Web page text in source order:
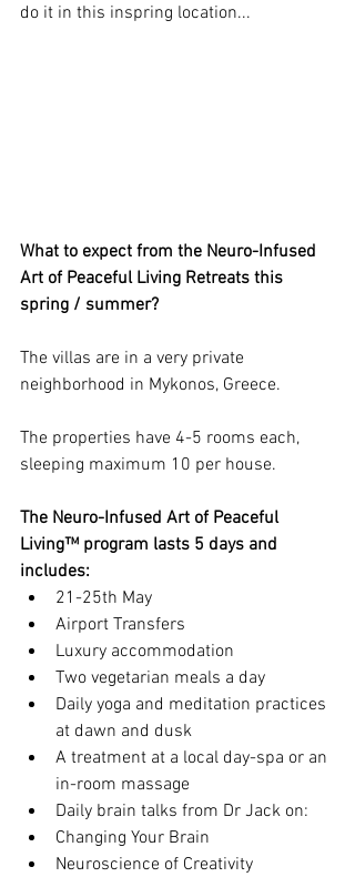
do it in this inspring location...
What to expect from the Neuro-Infused
Art of Peaceful Living Retreats this
spring / summer?
The villas are in a very private
neighborhood in Mykonos, Greece.
The properties have 4-5 rooms each,
sleeping maximum 10 per house.
The Neuro-Infused Art of Peaceful
Living™ program lasts 5 days and
includes:
21-25th May
Airport Transfers
Luxury accommodation
Two vegetarian meals a day
Daily yoga and meditation practices
at dawn and dusk
A treatment at a local day-spa or an
in-room massage
Daily brain talks from Dr Jack on:
Changing Your Brain
Neuroscience of Creativity